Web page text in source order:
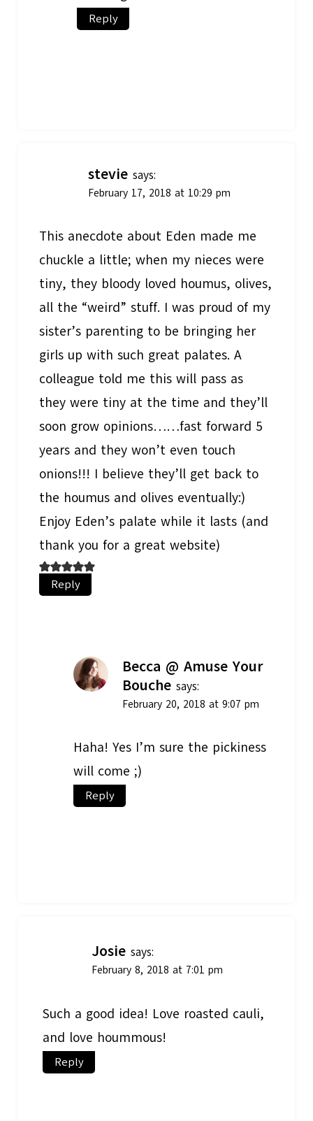
Reply
stevie says:
February 17, 2018 at 10:29 pm
This anecdote about Eden made me
chuckle a little; when my nieces were
tiny, they bloody loved houmus, olives,
all the “weird” stuff. I was proud of my
sister’s parenting to be bringing her
girls up with such great palates. A
colleague told me this will pass as
they were tiny at the time and they’ll
soon grow opinions……fast forward 5
years and they won’t even touch
onions!!! I believe they’ll get back to
the houmus and olives eventually:)
Enjoy Eden’s palate while it lasts (and
thank you for a great website)
Reply
Becca @ Amuse Your
Bouche says:
February 20, 2018 at 9:07 pm
Haha! Yes I’m sure the pickiness
will come ;)
Reply
Josie says:
February 8, 2018 at 7:01 pm
Such a good idea! Love roasted cauli,
and love hoummous!
Reply